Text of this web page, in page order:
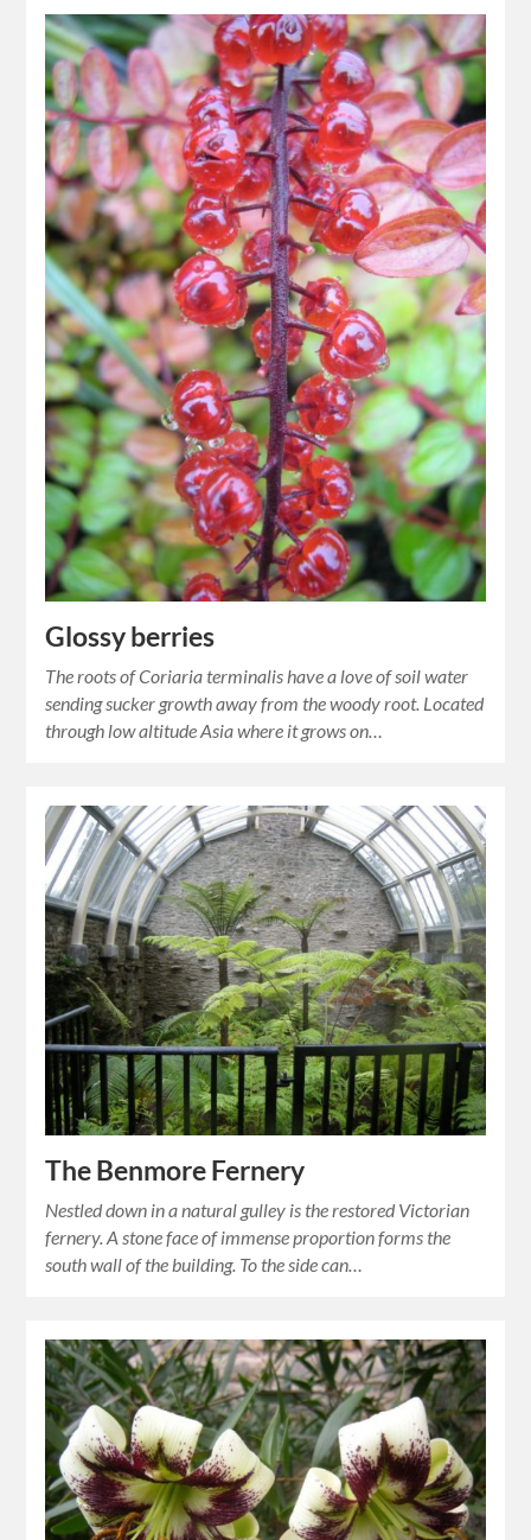
Glossy berries
The roots of Coriaria terminalis have a love of soil water
sending sucker growth away from the woody root. Located
through low altitude Asia where it grows on…
The Benmore Fernery
Nestled down in a natural gulley is the restored Victorian
fernery. A stone face of immense proportion forms the
south wall of the building. To the side can…